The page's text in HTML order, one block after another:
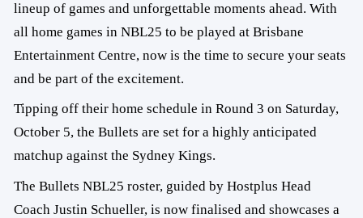
lineup of games and unforgettable moments ahead. With
all home games in NBL25 to be played at Brisbane
Entertainment Centre, now is the time to secure your seats
and be part of the excitement.
Tipping off their home schedule in Round 3 on Saturday,
October 5, the Bullets are set for a highly anticipated
matchup against the Sydney Kings.
The Bullets NBL25 roster, guided by Hostplus Head
Coach Justin Schueller, is now finalised and showcases a